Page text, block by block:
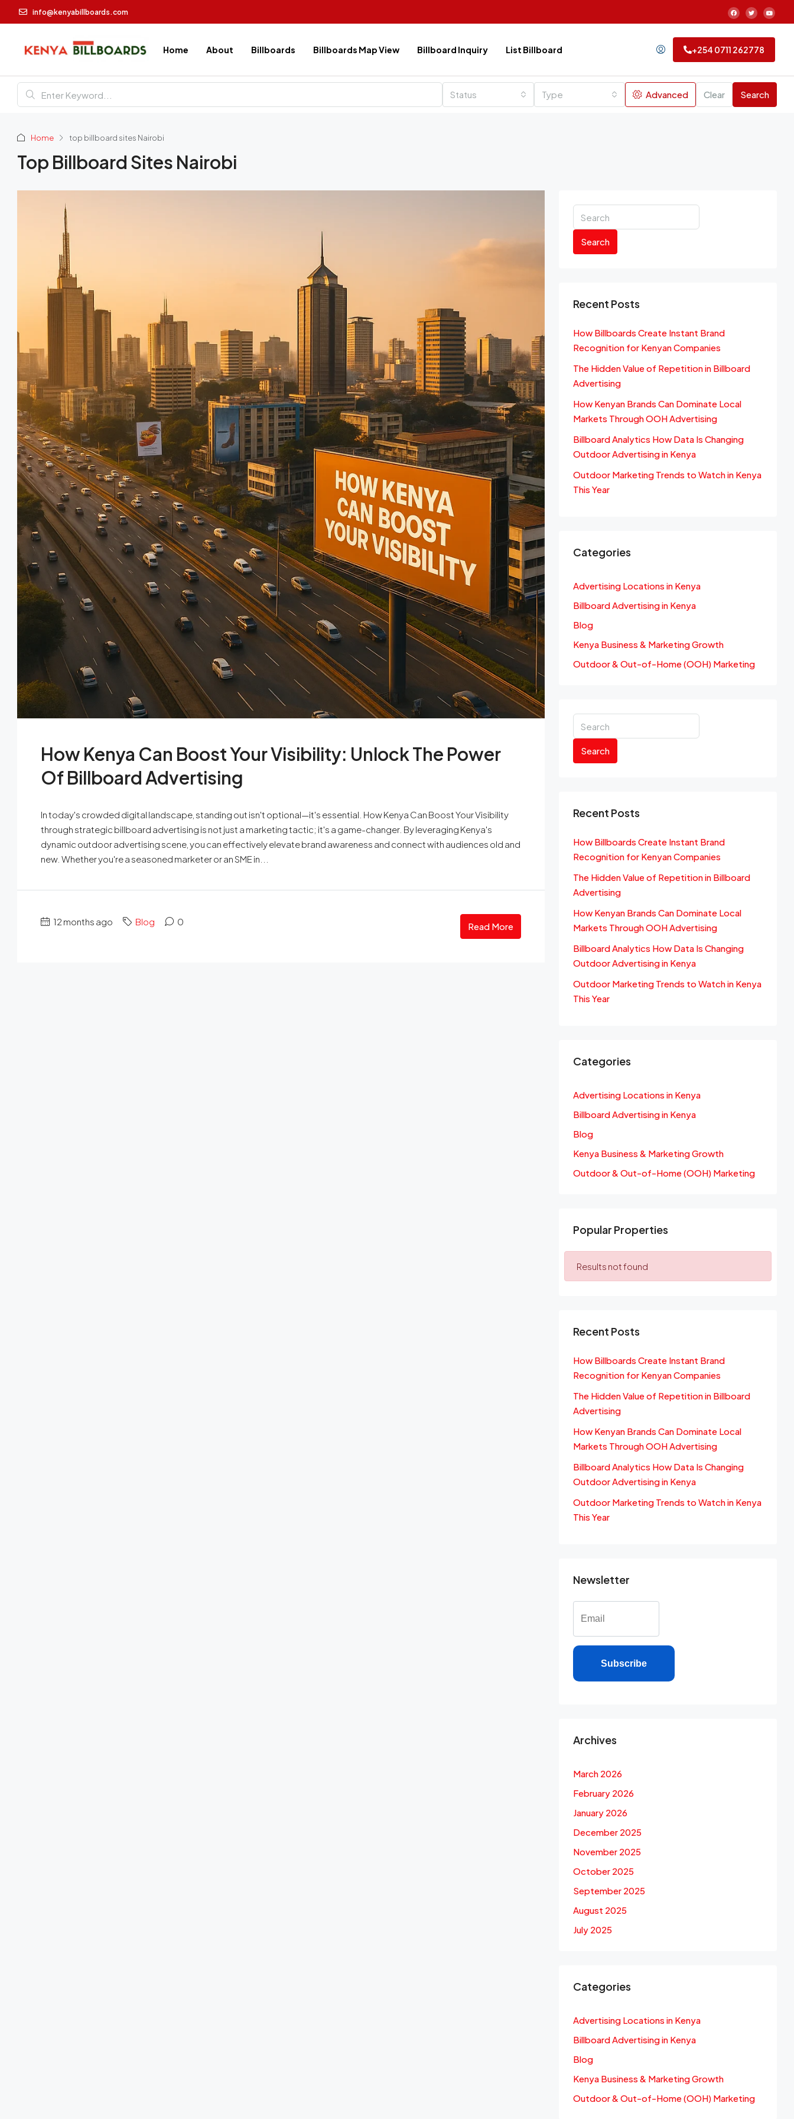
info@kenyabillboards.com
Home About Billboards Billboards Map View Billboard Inquiry List Billboard +254 0711 262778
Status Type Advanced Clear Search
Home top billboard sites Nairobi
Top Billboard Sites Nairobi
How Kenya Can Boost Your Visibility: Unlock The Power
Of Billboard Advertising
In today's crowded digital landscape, standing out isn't optional—it's essential. How Kenya Can Boost Your Visibility
through strategic billboard advertising is not just a marketing tactic; it's a game-changer. By leveraging Kenya's
dynamic outdoor advertising scene, you can effectively elevate brand awareness and connect with audiences old and
new. Whether you're a seasoned marketer or an SME in...
12 months ago Blog 0 Read More
Search
Recent Posts
How Billboards Create Instant Brand
Recognition for Kenyan Companies
The Hidden Value of Repetition in Billboard
Advertising
How Kenyan Brands Can Dominate Local
Markets Through OOH Advertising
Billboard Analytics How Data Is Changing
Outdoor Advertising in Kenya
Outdoor Marketing Trends to Watch in Kenya
This Year
Categories
Advertising Locations in Kenya
Billboard Advertising in Kenya
Blog
Kenya Business & Marketing Growth
Outdoor & Out-of-Home (OOH) Marketing
Search
Recent Posts
How Billboards Create Instant Brand
Recognition for Kenyan Companies
The Hidden Value of Repetition in Billboard
Advertising
How Kenyan Brands Can Dominate Local
Markets Through OOH Advertising
Billboard Analytics How Data Is Changing
Outdoor Advertising in Kenya
Outdoor Marketing Trends to Watch in Kenya
This Year
Categories
Advertising Locations in Kenya
Billboard Advertising in Kenya
Blog
Kenya Business & Marketing Growth
Outdoor & Out-of-Home (OOH) Marketing
Popular Properties
Results not found
Recent Posts
How Billboards Create Instant Brand
Recognition for Kenyan Companies
The Hidden Value of Repetition in Billboard
Advertising
How Kenyan Brands Can Dominate Local
Markets Through OOH Advertising
Billboard Analytics How Data Is Changing
Outdoor Advertising in Kenya
Outdoor Marketing Trends to Watch in Kenya
This Year
Newsletter
Subscribe
Archives
March 2026
February 2026
January 2026
December 2025
November 2025
October 2025
September 2025
August 2025
July 2025
Categories
Advertising Locations in Kenya
Billboard Advertising in Kenya
Blog
Kenya Business & Marketing Growth
Outdoor & Out-of-Home (OOH) Marketing